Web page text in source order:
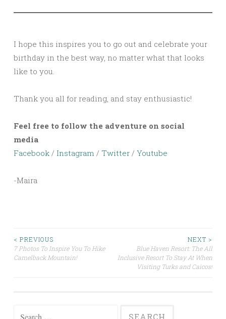
I hope this inspires you to go out and celebrate your
birthday in the best way, no matter what that looks
like to you.
Thank you all for reading, and stay enthusiastic!
Feel free to follow the adventure on social
media
Facebook / Instagram / Twitter / Youtube
-Maira
Post
navigation
< PREVIOUS
7 Photos To Inspire You To Hike
Camelback Mountain!
NEXT >
Blue Haven Resort: The All
Inclusive Resort To Stay At When
Visiting Turks and Caicos!